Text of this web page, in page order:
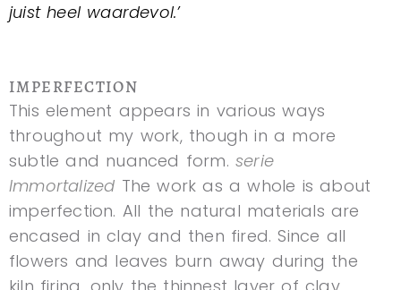
juist heel waardevol.’
IMPERFECTION
This element appears in various ways
throughout my work, though in a more
subtle and nuanced form. serie
Immortalized The work as a whole is about
imperfection. All the natural materials are
encased in clay and then fired. Since all
flowers and leaves burn away during the